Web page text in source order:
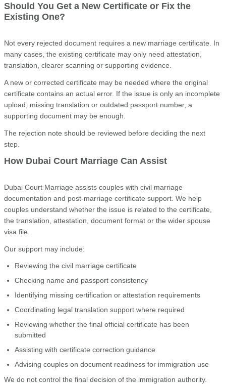
Should You Get a New Certificate or Fix the
Existing One?
Not every rejected document requires a new marriage certificate. In
many cases, the existing certificate may only need attestation,
translation, clearer scanning or supporting evidence.
A new or corrected certificate may be needed where the original
certificate contains an actual error. If the issue is only an incomplete
upload, missing translation or outdated passport number, a
supporting document may be enough.
The rejection note should be reviewed before deciding the next
step.
How Dubai Court Marriage Can Assist
Dubai Court Marriage assists couples with civil marriage
documentation and post-marriage certificate support. We help
couples understand whether the issue is related to the certificate,
the translation, attestation, document format or the wider spouse
visa file.
Our support may include:
Reviewing the civil marriage certificate
Checking name and passport consistency
Identifying missing certification or attestation requirements
Coordinating legal translation support where required
Reviewing whether the final official certificate has been
submitted
Assisting with certificate correction guidance
Advising couples on document readiness for immigration use
We do not control the final decision of the immigration authority.